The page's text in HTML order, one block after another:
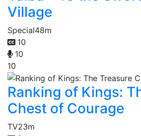
Village
Special48m
10
10
10
Ranking of Kings:
Chest of Courage
TV23m